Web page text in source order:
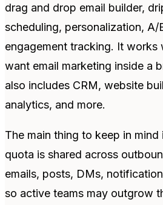
drag and drop email builder,
scheduling, personalization, A/
engagement tracking. It works
want email marketing inside a
also includes CRM, website
analytics, and more.
The main thing to keep in mind
quota is shared across
emails, posts, DMs,
so active teams may outgrow